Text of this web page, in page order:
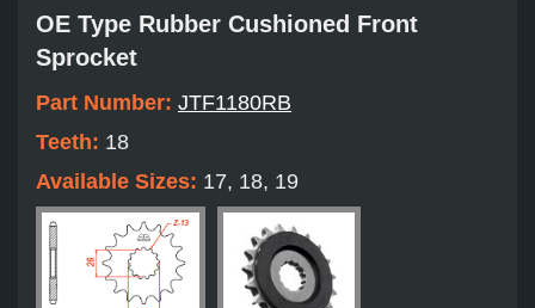
OE Type Rubber Cushioned Front
Sprocket
Part Number: JTF1180RB
Teeth: 18
Available Sizes: 17, 18, 19